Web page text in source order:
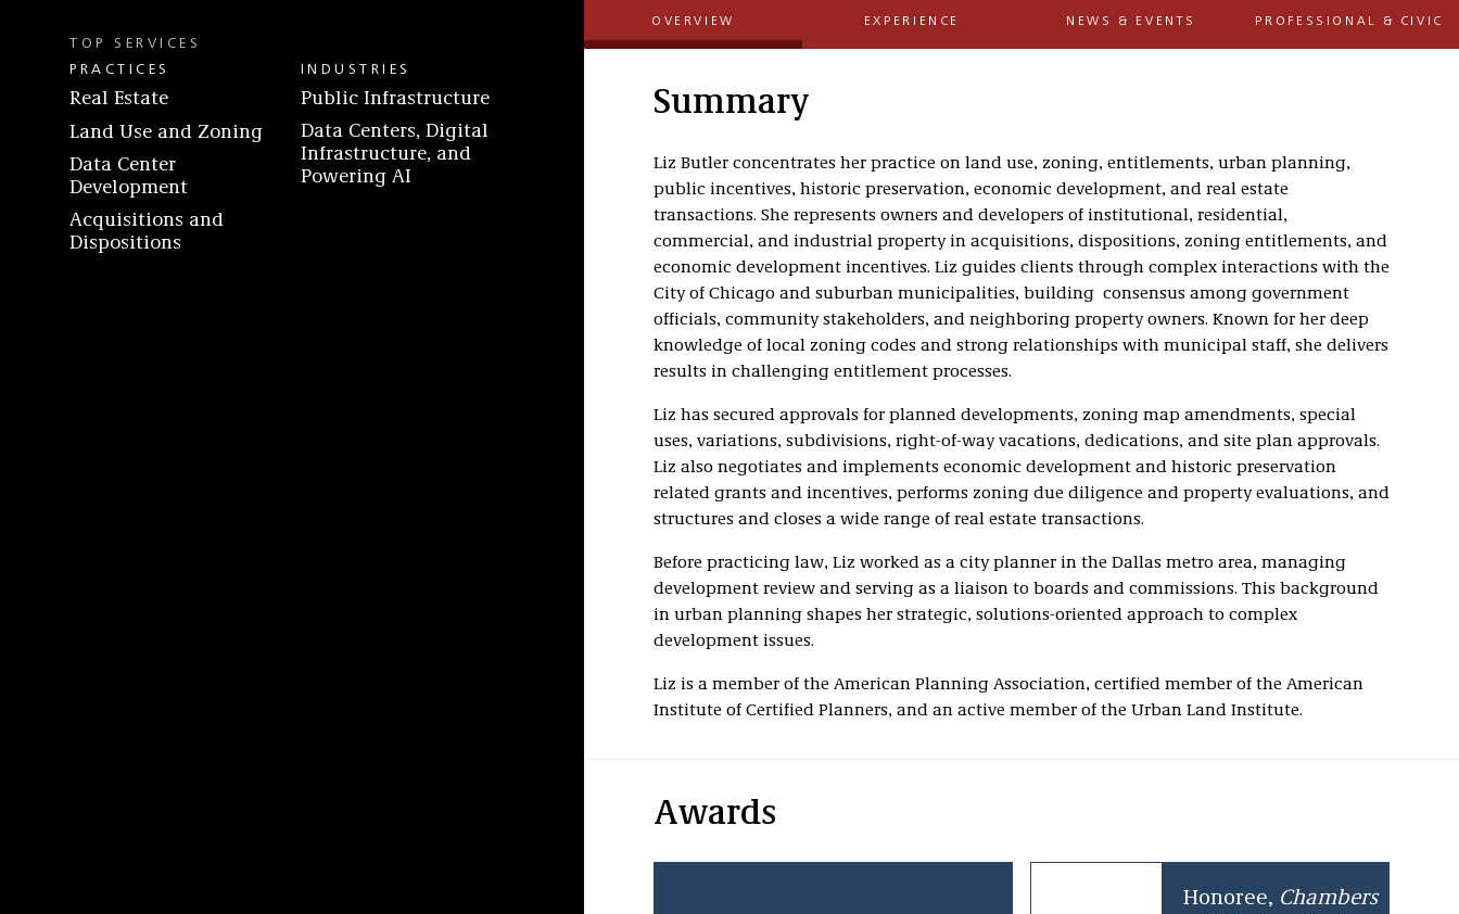
TOP SERVICES
PRACTICES
Real Estate
Land Use and Zoning
Data Center
Development
Acquisitions and
Dispositions
INDUSTRIES
Public Infrastructure
Data Centers, Digital
Infrastructure, and
Powering AI
OVERVIEW EXPERIENCE NEWS & EVENTS PROFESSIONAL & CIVIC
Summary
Liz Butler concentrates her practice on land use, zoning, entitlements, urban planning,
public incentives, historic preservation, economic development, and real estate
transactions. She represents owners and developers of institutional, residential,
commercial, and industrial property in acquisitions, dispositions, zoning entitlements, and
economic development incentives. Liz guides clients through complex interactions with the
City of Chicago and suburban municipalities, building consensus among government
officials, community stakeholders, and neighboring property owners. Known for her deep
knowledge of local zoning codes and strong relationships with municipal staff, she delivers
results in challenging entitlement processes.
Liz has secured approvals for planned developments, zoning map amendments, special
uses, variations, subdivisions, right-of-way vacations, dedications, and site plan approvals.
Liz also negotiates and implements economic development and historic preservation
related grants and incentives, performs zoning due diligence and property evaluations, and
structures and closes a wide range of real estate transactions.
Before practicing law, Liz worked as a city planner in the Dallas metro area, managing
development review and serving as a liaison to boards and commissions. This background
in urban planning shapes her strategic, solutions-oriented approach to complex
development issues.
Liz is a member of the American Planning Association, certified member of the American
Institute of Certified Planners, and an active member of the Urban Land Institute.
Awards
Honoree, Chambers